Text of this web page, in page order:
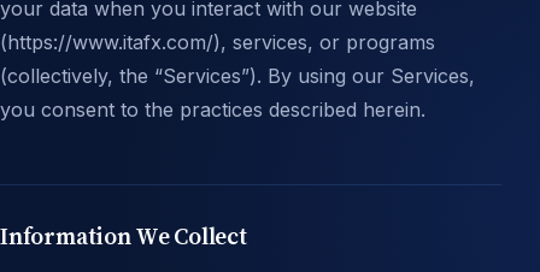
your data when you interact with our website
(https://www.itafx.com/), services, or programs
(collectively, the “Services”). By using our Services,
you consent to the practices described herein.
Information We Collect